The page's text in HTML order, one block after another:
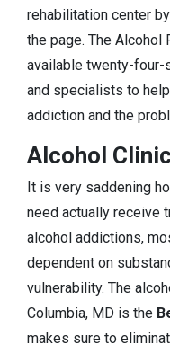
rehabilitation center
the page. The Alcohol
available twenty-
and specialists to
addiction and the
Alcohol
It is very saddening
need actually receive
alcohol addictions,
dependent on
vulnerability. The
Columbia, MD is the
makes sure to